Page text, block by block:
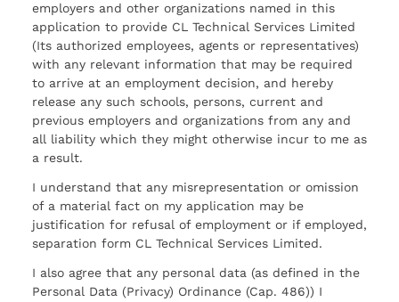
employers and other organizations named in this
application to provide CL Technical Services Limited
(Its authorized employees, agents or representatives)
with any relevant information that may be required
to arrive at an employment decision, and hereby
release any such schools, persons, current and
previous employers and organizations from any and
all liability which they might otherwise incur to me as
a result.
I understand that any misrepresentation or omission
of a material fact on my application may be
justification for refusal of employment or if employed,
separation form CL Technical Services Limited.
I also agree that any personal data (as defined in the
Personal Data (Privacy) Ordinance (Cap. 486)) I